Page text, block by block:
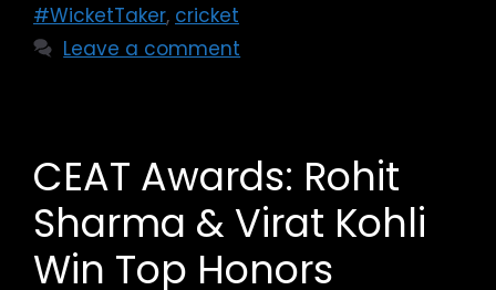
#WicketTaker, cricket
Leave a comment
CEAT Awards: Rohit
Sharma & Virat Kohli
Win Top Honors